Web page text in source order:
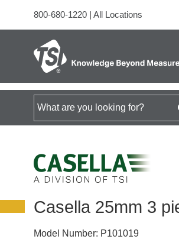
800-680-1220 | All Locations
Search for
Casella 25mm 3
Model Number: P101019